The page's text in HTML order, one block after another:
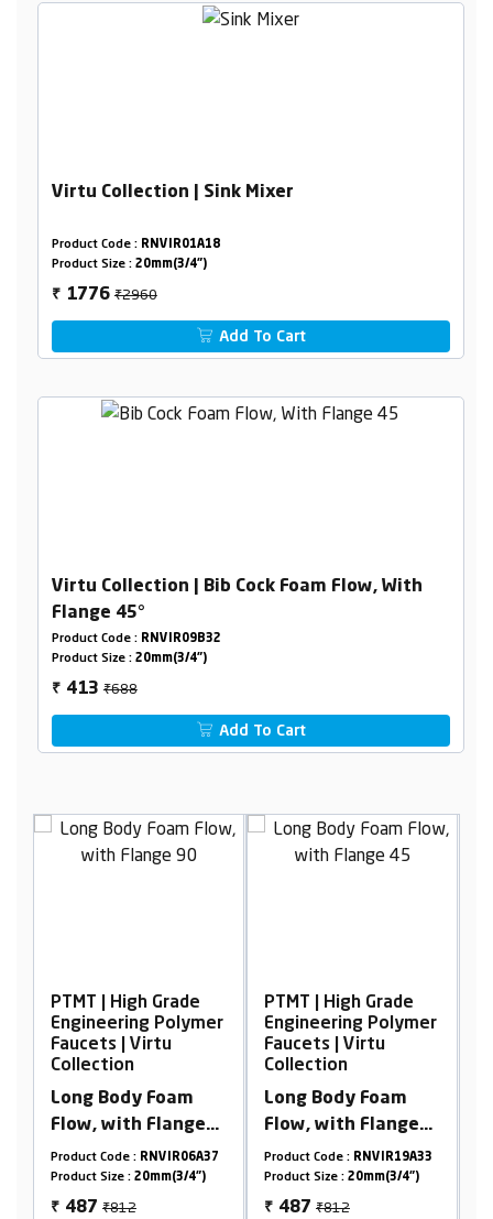
Virtu Collection | Sink Mixer
Product Code : RNVIR01A18
Product Size : 20mm(3/4")
₹ 1776₹2960
Add To Cart
Virtu Collection | Bib Cock Foam Flow, With
Flange 45°
Product Code : RNVIR09B32
Product Size : 20mm(3/4")
₹ 413₹688
Add To Cart
PTMT | High Grade
Engineering Polymer
Faucets | Virtu
Collection
Long Body Foam
Flow, with Flange
45°
Product Code :RNVIR19A33
Product Size :20mm(3/4")
₹ 487
PTMT | High Grade
Engineering
Faucets | Virtu
Collection
2 In 1 Angle Cock
With Flange
Product Code :RNVIR02A15
Product Size :20mm(3/4")
₹ 746